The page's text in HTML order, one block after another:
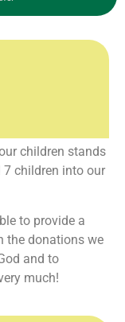
children stands
children into our
to provide a
the donations we
and to
much!